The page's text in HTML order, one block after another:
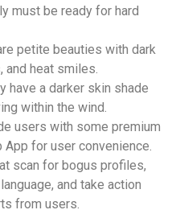
must be ready for hard
petite beauties with dark
and heat smiles.
have a darker skin shade
within the wind.
users with some premium
for user convenience.
scan for bogus profiles,
and take action
from users.